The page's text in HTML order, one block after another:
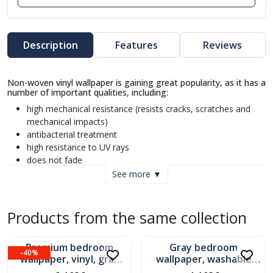
Description Features Reviews
Non-woven vinyl wallpaper is gaining great popularity, as it has a
number of important qualities, including:
high mechanical resistance (resists cracks, scratches and
mechanical impacts)
antibacterial treatment
high resistance to UV rays
does not fade
invisible)
quick application (the adhesive is applied only to the wall)
peels off completely, leaving the wall clean, without traces
of residue)
See more ▼
Products from the same collection
-40%
In stock
Premium bedroom
wallpaper, vinyl, gray
Limited stock
Gray bedroom
wallpaper, washable